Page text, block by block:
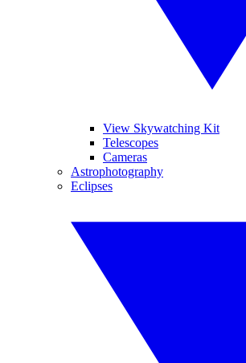
View Skywatching Kit
Telescopes
Cameras
Astrophotography
Eclipses